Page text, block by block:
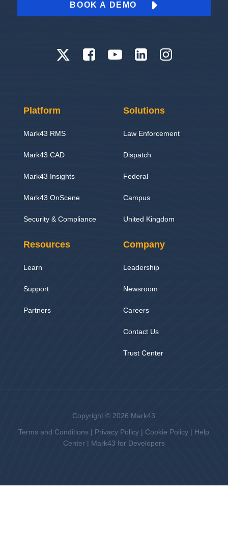
BOOK A DEMO
Platform
Mark43 RMS
Mark43 CAD
Mark43 Insights
Mark43 OnScene
Security & Compliance
Solutions
Law Enforcement
Dispatch
Federal
Campus
United Kingdom
Resources
Learn
Support
Partners
Company
Leadership
Newsroom
Careers
Contact Us
Trust Center
Copyright © 2026 Mark43
Terms and Conditions | Privacy Policy | Cookie Policy | Help
Center| Mark43 for Developers